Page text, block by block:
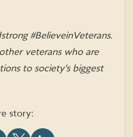
#BelieveinVeterans.
veterans who are
to society’s biggest
story: